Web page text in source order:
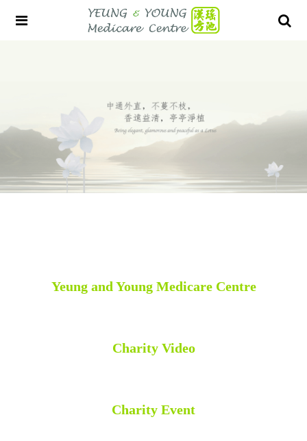
Yeung and Young Medicare Centre
Charity Video
Charity Event